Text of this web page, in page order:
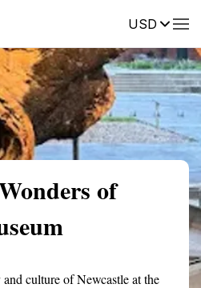
USDReviews
of
culture of Newcastle at the